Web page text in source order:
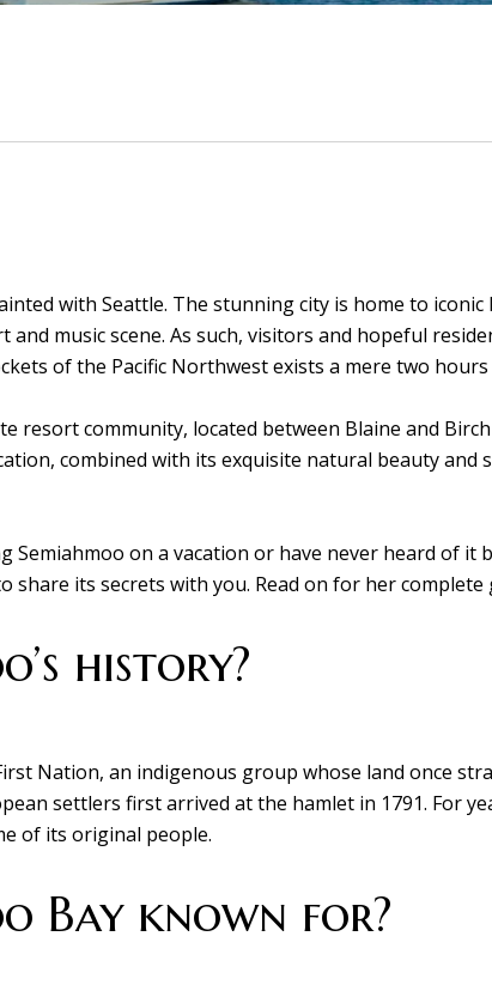
with Seattle. The stunning city is home to
music scene. As such, visitors and hopeful
of the Pacific Northwest exists a mere two hours
resort community, located between Blaine and
combined with its exquisite natural beauty
Semiahmoo on a vacation or have never heard of it
share its secrets with you. Read on for her
history?
Nation, an indigenous group whose land once
settlers first arrived at the hamlet in 1791. For
of its original people.
Bay known for?